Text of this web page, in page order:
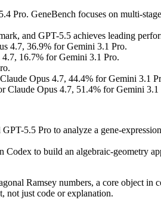
GeneBench focuses on multi-
and GPT-5.5 achieves leading
4.7, 36.9% for Gemini 3.1 Pro.
16.7% for Gemini 3.1 Pro.
Opus 4.7, 44.4% for Gemini 3.1
Claude Opus 4.7, 51.4% for Gemini 3.1
5.5 Pro to analyze a gene-
to build an algebraic-geometry
Ramsey numbers, a core object in
not just code or explanation.